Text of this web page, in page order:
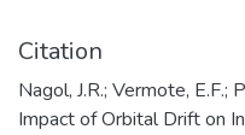
Citation
Nagol, J.R.; Vermote, E.F.;
Impact of Orbital Drift on